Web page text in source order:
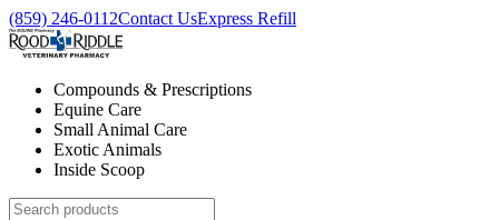
(859) 246-0112Contact UsExpress Refill
Compounds & Prescriptions
Equine Care
Small Animal Care
Exotic Animals
Inside Scoop